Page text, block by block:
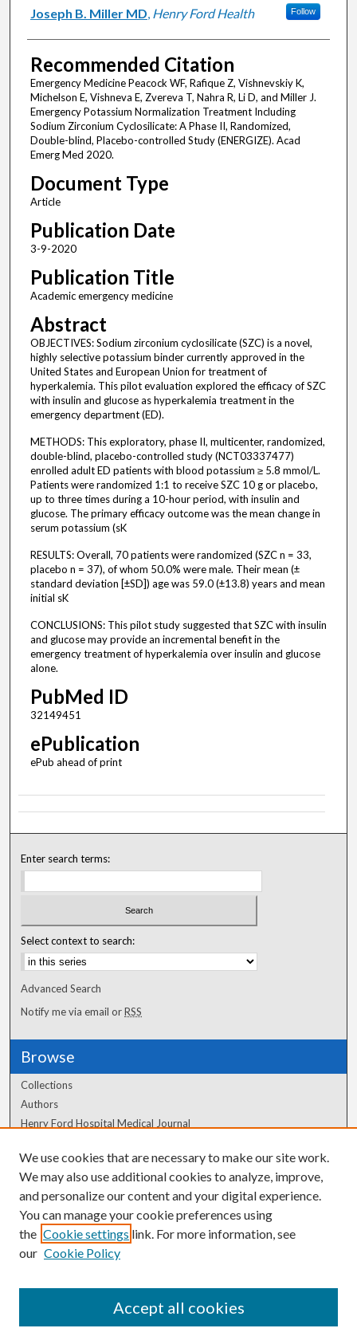
Joseph B. Miller MD, Henry Ford Health Follow
Recommended Citation
Emergency Medicine Peacock WF, Rafique Z, Vishnevskiy K,
Michelson E, Vishneva E, Zvereva T, Nahra R, Li D, and Miller J.
Emergency Potassium Normalization Treatment Including
Sodium Zirconium Cyclosilicate: A Phase II, Randomized,
Double-blind, Placebo-controlled Study (ENERGIZE). Acad
Emerg Med 2020.
Document Type
Article
Publication Date
3-9-2020
Publication Title
Academic emergency medicine
Abstract
OBJECTIVES: Sodium zirconium cyclosilicate (SZC) is a novel,
highly selective potassium binder currently approved in the
United States and European Union for treatment of
hyperkalemia. This pilot evaluation explored the efficacy of SZC
with insulin and glucose as hyperkalemia treatment in the
emergency department (ED).
METHODS: This exploratory, phase II, multicenter, randomized,
double-blind, placebo-controlled study (NCT03337477)
enrolled adult ED patients with blood potassium ≥ 5.8 mmol/L.
Patients were randomized 1:1 to receive SZC 10 g or placebo,
up to three times during a 10-hour period, with insulin and
glucose. The primary efficacy outcome was the mean change in
serum potassium (sK
RESULTS: Overall, 70 patients were randomized (SZC n = 33,
placebo n = 37), of whom 50.0% were male. Their mean (±
standard deviation [±SD]) age was 59.0 (±13.8) years and mean
initial sK
CONCLUSIONS: This pilot study suggested that SZC with insulin
and glucose may provide an incremental benefit in the
emergency treatment of hyperkalemia over insulin and glucose
alone.
PubMed ID
32149451
ePublication
ePub ahead of print
Enter search terms:
Select context to search:
Advanced Search
Notify me via email orRSS
Browse
Collections
Authors
Henry Ford Hospital Medical Journal
Author Corner
Author FAQ
We use cookies that are necessary to make our site work.
We may also use additional cookies to analyze, improve,
and personalize our content and your digital experience.
You can manage your cookie preferences using
the Cookie settings link. For more information, see
our Cookie Policy
Accept all cookies